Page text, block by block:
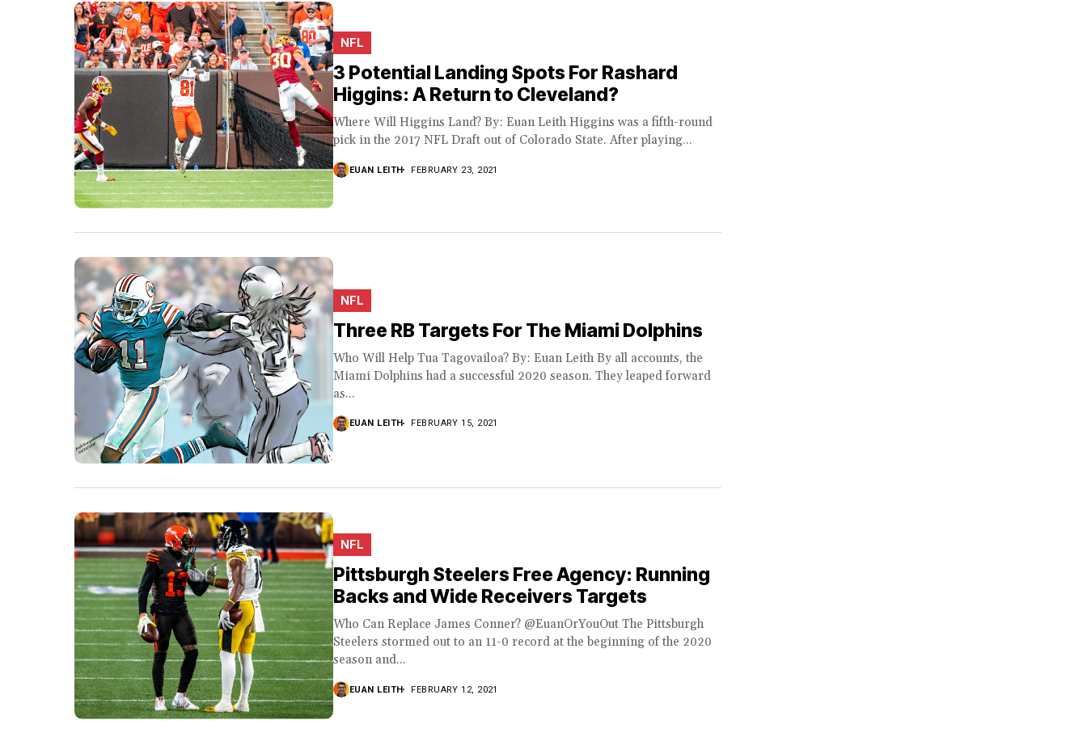
NFL
3 Potential Landing Spots For Rashard
Higgins: A Return to Cleveland?
Where Will Higgins Land? By: Euan Leith Higgins was a fifth-round
pick in the 2017 NFL Draft out of Colorado State. After playing...
EUAN LEITH FEBRUARY 23, 2021
NFL
Three RB Targets For The Miami Dolphins
Who Will Help Tua Tagovailoa? By: Euan Leith By all accounts, the
Miami Dolphins had a successful 2020 season. They leaped forward
as...
EUAN LEITH FEBRUARY 15, 2021
NFL
Pittsburgh Steelers Free Agency: Running
Backs and Wide Receivers Targets
Who Can Replace James Conner? @EuanOrYouOut The Pittsburgh
Steelers stormed out to an 11-0 record at the beginning of the 2020
season and...
EUAN LEITH FEBRUARY 12, 2021